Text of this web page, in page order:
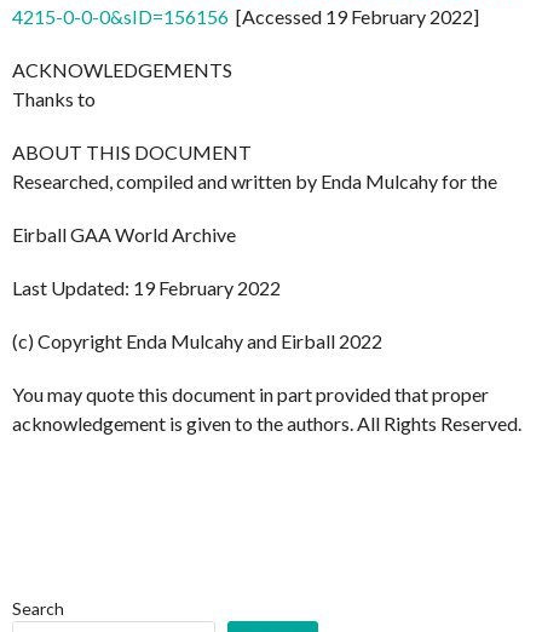
4215-0-0-0&sID=156156 [Accessed 19 February 2022]
ACKNOWLEDGEMENTS
Thanks to
ABOUT THIS DOCUMENT
Researched, compiled and written by Enda Mulcahy for the
Eirball GAA World Archive
Last Updated: 19 February 2022
(c) Copyright Enda Mulcahy and Eirball 2022
You may quote this document in part provided that proper
acknowledgement is given to the authors. All Rights Reserved.
Search